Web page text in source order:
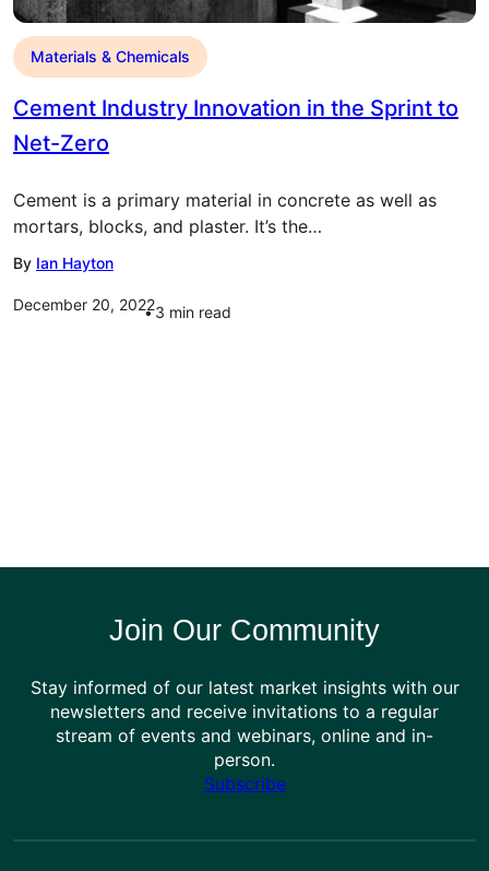
Materials & Chemicals
Cement Industry Innovation in the Sprint to
Net-Zero
Cement is a primary material in concrete as well as
mortars, blocks, and plaster. It’s the…
By Ian Hayton
December 20, 20223 min read
Join Our Community
Stay informed of our latest market insights with our
newsletters and receive invitations to a regular
stream of events and webinars, online and in-
person.
Subscribe